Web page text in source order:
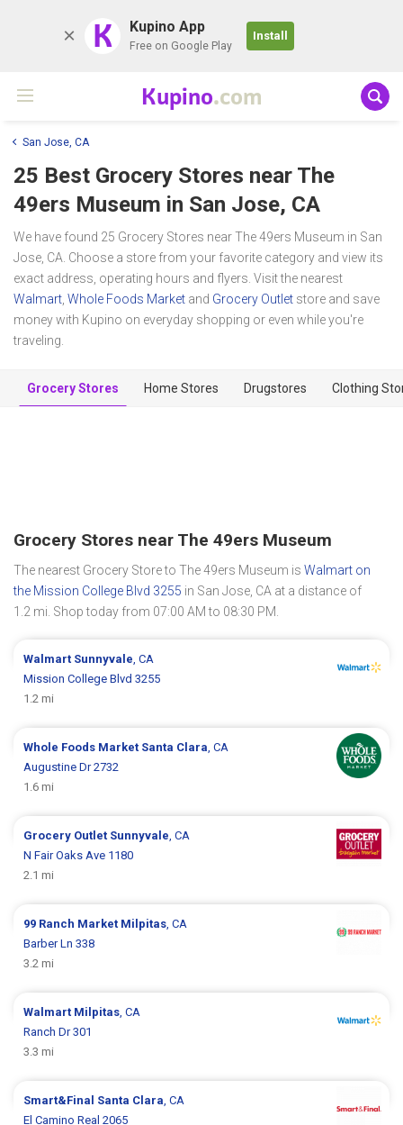
K Kupino App
Free on Google Play
Install
Kupino.com
San Jose, CA
25 Best Grocery Stores near The
49ers Museum in San Jose, CA
We have found 25 Grocery Stores near The 49ers Museum in San
Jose, CA. Choose a store from your favorite category and view its
exact address, operating hours and flyers. Visit the nearest
Walmart Whole Foods Market and Grocery Outlet store and save
money with Kupino on everyday shopping or even while you're
traveling.
Grocery Stores Home Stores Drugstores Clothing
Grocery Stores near The 49ers Museum
The nearest Grocery Store to The 49ers Museum is Walmart on
the Mission College Blvd 3255 in San Jose, CA at a distance of
1.2 mi. Shop today from 07:00 AM to 08:30 PM.
Walmart Sunnyvale , CA
Mission College Blvd 3255
1.2 mi
Whole Foods Market Santa Clara , CA
Augustine Dr 2732
1.6 mi
Grocery Outlet Sunnyvale , CA
N Fair Oaks Ave 1180
2.1 mi
99 Ranch Market Milpitas , CA
Barber Ln 338
3.2 mi
Walmart Milpitas , CA
Ranch Dr 301
3.3 mi
Smart&Final Santa Clara , CA
El Camino Real 2065